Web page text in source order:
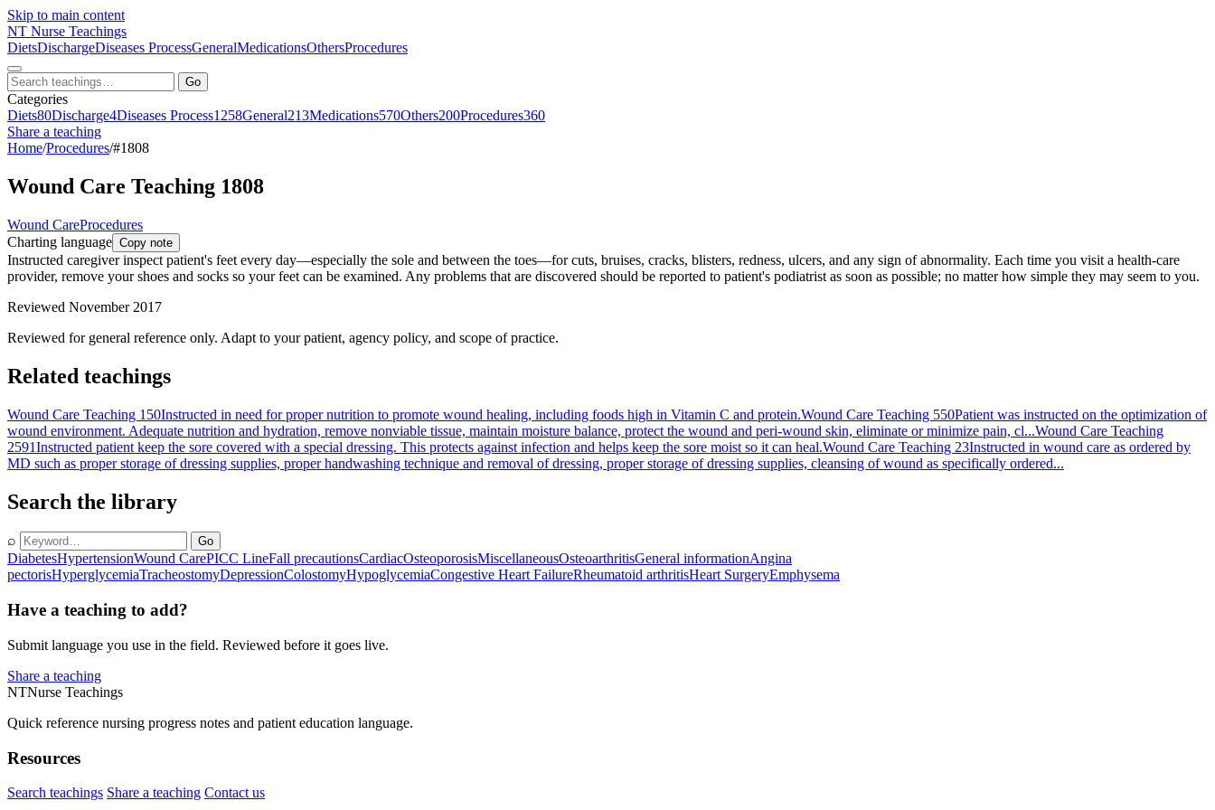
Skip to main content
NT Nurse Teachings
DietsDischargeDiseases ProcessGeneralMedicationsOthersProcedures
Go
Categories
Diets80Discharge4Diseases Process1258General213Medications570Others200Procedures360
Share a teaching
Home/Procedures/#1808
Wound Care Teaching 1808
Wound CareProcedures
Charting language Copy note
Instructed caregiver inspect patient's feet every day—especially the sole and between the toes—for cuts, bruises, cracks, blisters, redness, ulcers, and any sign of abnormality. Each time you visit a health-care
provider, remove your shoes and socks so your feet can be examined. Any problems that are discovered should be reported to patient's podiatrist as soon as possible; no matter how simple they may seem to you.
Reviewed November 2017
Reviewed for general reference only. Adapt to your patient, agency policy, and scope of practice.
Related teachings
Wound Care Teaching 150Instructed in need for proper nutrition to promote wound healing, including foods high in Vitamin C and protein.Wound Care Teaching 550Patient was instructed on the optimization of
wound environment. Adequate nutrition and hydration, remove nonviable tissue, maintain moisture balance, protect the wound and peri-wound skin, eliminate or minimize pain, cl...Wound Care Teaching
2591Instructed patient keep the sore covered with a special dressing. This protects against infection and helps keep the sore moist so it can heal.Wound Care Teaching 23Instructed in wound care as ordered by
MD such as proper storage of dressing supplies, proper handwashing technique and removal of dressing, proper storage of dressing supplies, cleansing of wound as specifically ordered...
Search the library
⌕ Go
DiabetesHypertensionWound CarePICC LineFall precautionsCardiacOsteoporosisMiscellaneousOsteoarthritisGeneral informationAngina
pectorisHyperglycemiaTracheostomyDepressionColostomyHypoglycemiaCongestive Heart FailureRheumatoid arthritisHeart SurgeryEmphysema
Have a teaching to add?
Submit language you use in the field. Reviewed before it goes live.
Share a teaching
NTNurse Teachings
Quick reference nursing progress notes and patient education language.
Resources
Search teachings Share a teaching Contact us